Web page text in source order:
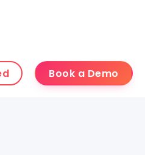
Book a Demo